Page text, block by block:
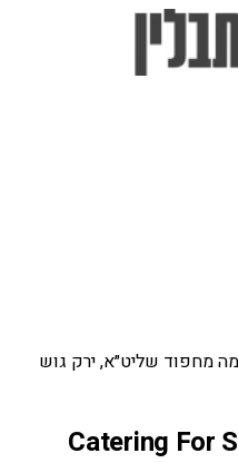
מחפוד שליט״א, ירק גוש
Catering For